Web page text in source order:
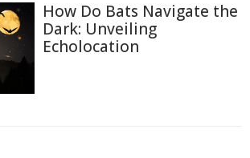
How Do Bats Navigate the
Dark: Unveiling
Echolocation